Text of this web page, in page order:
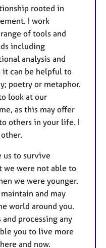
rooted in
I work
of tools and
including
analysis and
it can be helpful to
poetry or metaphor.
look at our
as this may offer
others in your life. I
us to survive
we were not able to
we were younger.
and may
world around you.
processing any
you to live more
and now.